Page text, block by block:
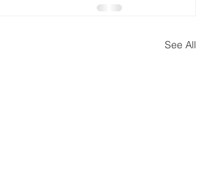
See All